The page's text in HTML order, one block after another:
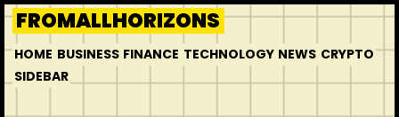
Skip
to
content
FROMALLHORIZONS
HOME BUSINESS FINANCE TECHNOLOGY NEWS CRYPTO
SIDEBAR